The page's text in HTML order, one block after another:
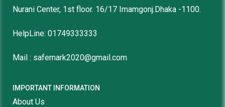
Nurani Center, 1st floor. 16/17 Imamgonj.Dhaka -1100.
HelpLine: 01749333333
Mail : safemark2020@gmail.com
IMPORTANT INFORMATION
About Us